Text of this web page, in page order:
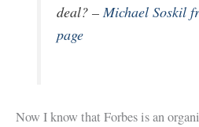
deal? –Michael Soskil
page
Now I know that Forbes is an